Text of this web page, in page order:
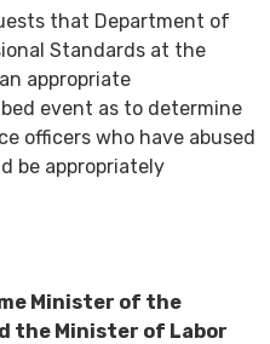
that Department of
Standards at the
appropriate
event as to determine
officers who have abused
be appropriately
Minister of the
the Minister of Labor